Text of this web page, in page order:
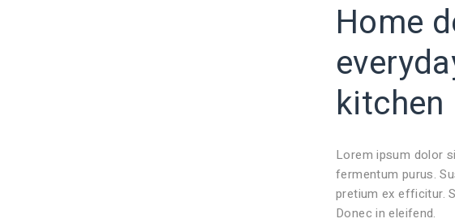
Home
kitchen
Lorem ipsum dolor
fermentum purus.
pretium ex efficitur.
Donec in eleifend.